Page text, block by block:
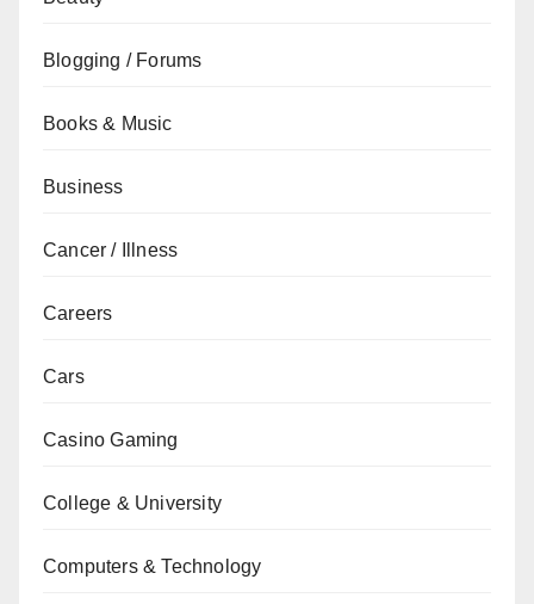
Blogging / Forums
Books & Music
Business
Cancer / Illness
Careers
Cars
Casino Gaming
College & University
Computers & Technology